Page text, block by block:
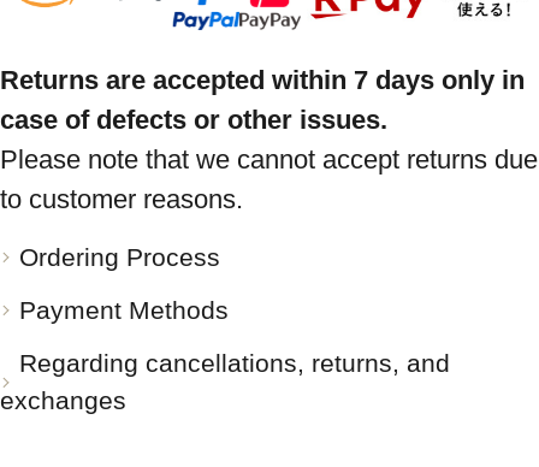
Returns are accepted within 7 days only in
case of defects or other issues.
Please note that we cannot accept returns due
to customer reasons.
Ordering Process
Payment Methods
Regarding cancellations, returns, and
exchanges